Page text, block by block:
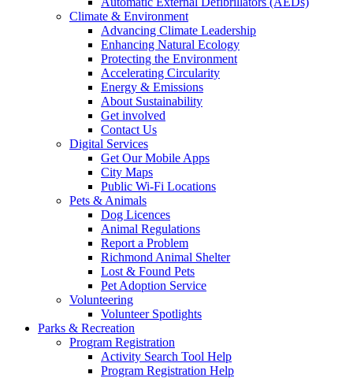
Climate & Environment
Advancing Climate Leadership
Enhancing Natural Ecology
Protecting the Environment
Accelerating Circularity
Energy & Emissions
About Sustainability
Get involved
Contact Us
Digital Services
Get Our Mobile Apps
City Maps
Public Wi-Fi Locations
Pets & Animals
Dog Licences
Animal Regulations
Report a Problem
Richmond Animal Shelter
Lost & Found Pets
Pet Adoption Service
Volunteering
Volunteer Spotlights
Parks & Recreation
Program Registration
Activity Search Tool Help
Program Registration Help